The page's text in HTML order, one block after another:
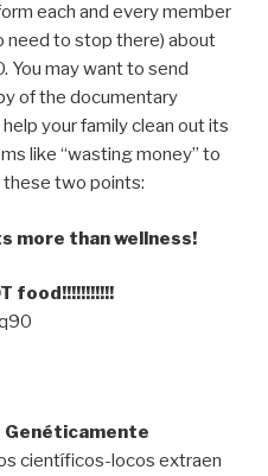
each and every member
need to stop there) about
You may want to send
of the documentary
your family clean out its
like “wasting money” to
two points:
more than wellness!
food!!!!!!!!!!!
Genéticamente
científicos-locos extraen